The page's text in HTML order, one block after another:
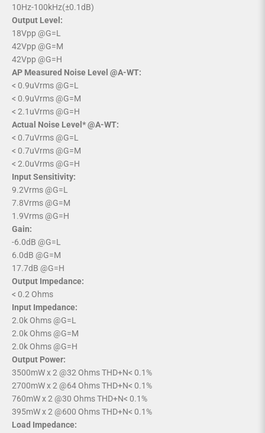
10Hz-100kHz(±0.1dB)
Output Level:
18Vpp @G=L
42Vpp @G=M
42Vpp @G=H
AP Measured Noise Level @A-WT:
< 0.9uVrms @G=L
< 0.9uVrms @G=M
< 2.1uVrms @G=H
Actual Noise Level* @A-WT:
< 0.7uVrms @G=L
< 0.7uVrms @G=M
< 2.0uVrms @G=H
Input Sensitivity:
9.2Vrms @G=L
7.8Vrms @G=M
1.9Vrms @G=H
Gain:
-6.0dB @G=L
6.0dB @G=M
17.7dB @G=H
Output Impedance:
< 0.2 Ohms
Input Impedance:
2.0k Ohms @G=L
2.0k Ohms @G=M
2.0k Ohms @G=H
Output Power:
3500mW x 2 @32 Ohms THD+N< 0.1%
2700mW x 2 @64 Ohms THD+N< 0.1%
760mW x 2 @30 Ohms THD+N< 0.1%
395mW x 2 @600 Ohms THD+N< 0.1%
Load Impedance: